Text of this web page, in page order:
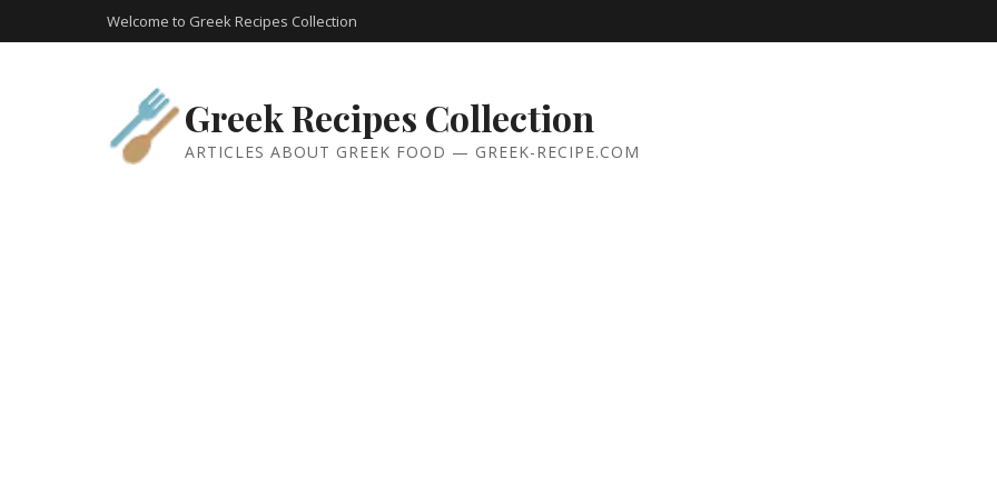
Welcome to Greek Recipes Collection
Greek Recipes Collection
ARTICLES ABOUT GREEK FOOD — GREEK-RECIPE.COM